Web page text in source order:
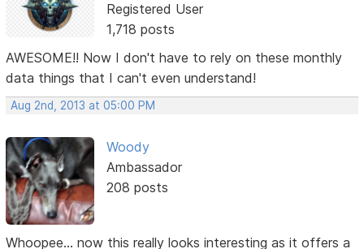
Registered User
1,718 posts
AWESOME!! Now I don't have to rely on these monthly
data things that I can't even understand!
Aug 2nd, 2013 at 05:00 PM
Woody
Ambassador
208 posts
Whoopee... now this really looks interesting as it offers a